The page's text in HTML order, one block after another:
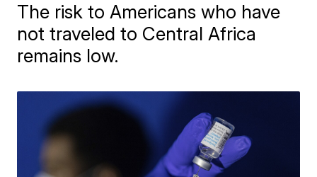
The risk to Americans who have
not traveled to Central Africa
remains low.